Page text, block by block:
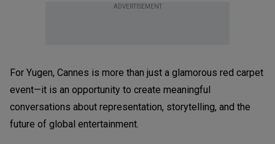
ADVERTISEMENT
For Yugen, Cannes is more than just a glamorous red carpet
event—it is an opportunity to create meaningful
conversations about representation, storytelling, and the
future of global entertainment.